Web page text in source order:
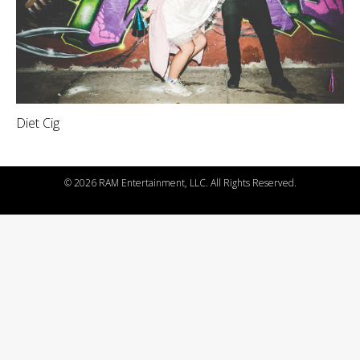
Diet Cig
©2026 RAM Entertainment, LLC. All Rights Reserved.